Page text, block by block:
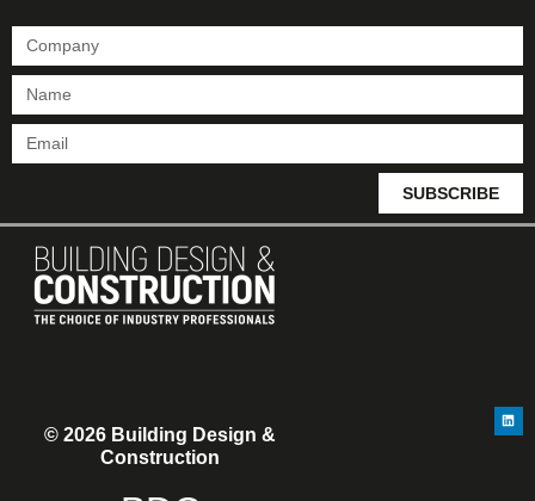
SUBSCRIBE
© 2026 Building Design &
Construction